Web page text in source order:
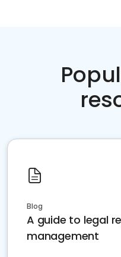
Blog
A guide to legal
management